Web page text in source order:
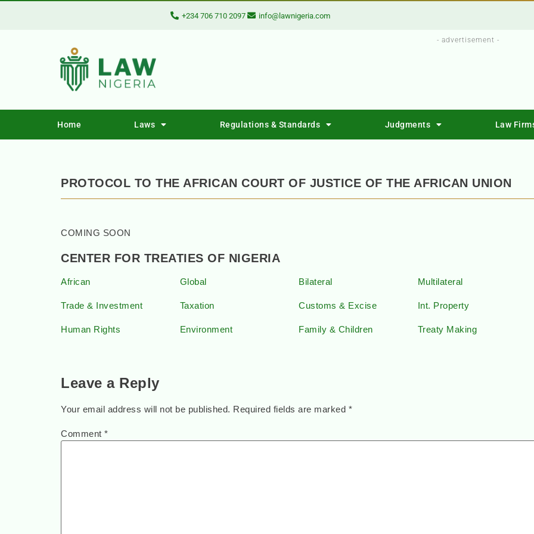
+234 706 710 2097 info@lawnigeria.com
- advertisement -
Home Laws Regulations & Standards Judgments Law
PROTOCOL TO THE AFRICAN COURT OF JUSTICE OF THE AFRICAN UNION
COMING SOON
CENTER FOR TREATIES OF NIGERIA
African
Trade & Investment
Human Rights
Global
Taxation
Environment
Bilateral
Customs & Excise
Family & Children
Multilateral
Int. Property
Treaty Making
Leave a Reply
Your email address will not be published. Required fields are marked *
Comment *